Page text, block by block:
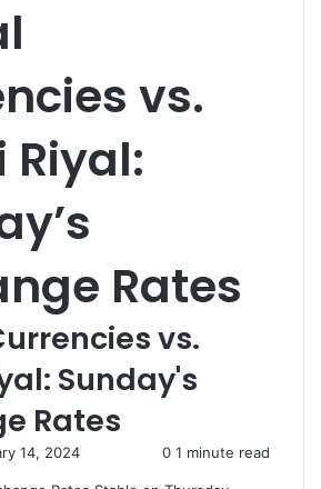
vs.
Riyal:
Rates
vs.
Sunday's
Rates
14, 2024 0 1 minute read